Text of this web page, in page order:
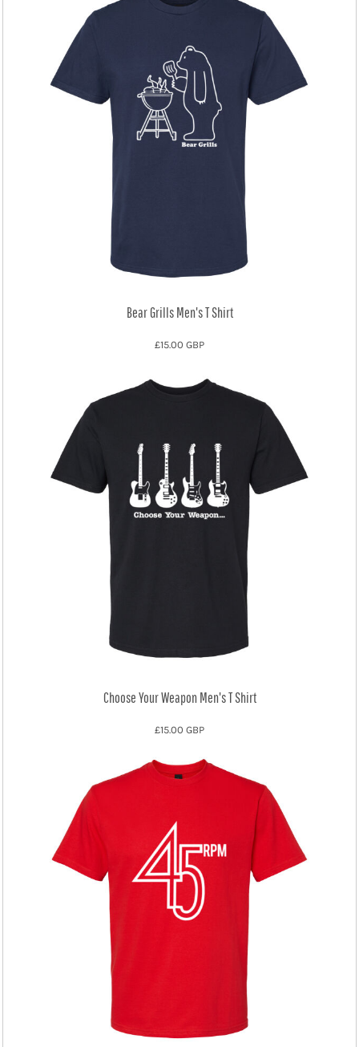
Bear Grills Men's T Shirt
£15.00 GBP
Choose Your Weapon Men's T Shirt
£15.00 GBP